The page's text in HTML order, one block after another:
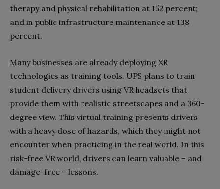
therapy and physical rehabilitation at 152 percent;
and in public infrastructure maintenance at 138
percent.
Many businesses are already deploying XR
technologies as training tools. UPS plans to train
student delivery drivers using VR headsets that
provide them with realistic streetscapes and a 360-
degree view. This virtual training presents drivers
with a heavy dose of hazards, which they might not
encounter when practicing in the real world. In this
risk-free VR world, drivers can learn valuable – and
damage-free – lessons.